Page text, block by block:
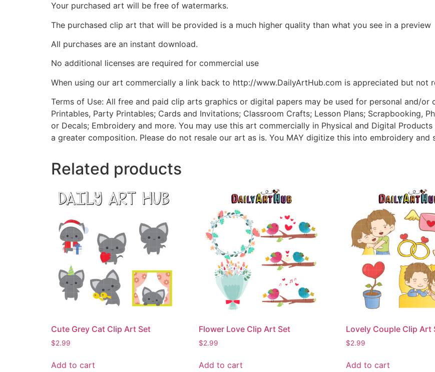
Your purchased art will be free of watermarks.
The purchased clip art that will be provided is a much higher quality than what you see in a preview
All purchases are an instant download.
No additional licenses are required for commercial use
When using our art commercially a link back to http://www.DailyArtHub.com is appreciated but not
Terms of Use: All free and paid clip arts graphics or digital papers may be used for personal and/or
Printables, Party Printables; Cards and Invitations; Classroom Crafts; Lesson Plans; Scrapbooking,
or Decals; Embroidery and more. You may use this art commercially in Physical and Digital
a greater composition. Please do not resale our art as is. You MAY digitize this into embroidery and
Related products
Cute Grey Cat Clip Art Set
$2.99
Add to cart
Flower Love Clip Art Set
$2.99
Add to cart
Lovely Couple Clip Art
$2.99
Add to cart